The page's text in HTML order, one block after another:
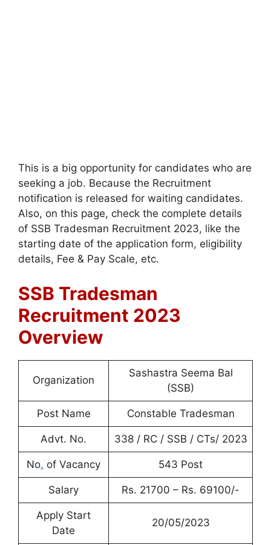
This is a big opportunity for candidates who are
seeking a job. Because the Recruitment
notification is released for waiting candidates.
Also, on this page, check the complete details
of SSB Tradesman Recruitment 2023, like the
starting date of the application form, eligibility
details, Fee & Pay Scale, etc.
SSB Tradesman
Recruitment 2023
Overview
Organization
Sashastra Seema Bal
(SSB)
Post Name Constable Tradesman
Advt. No. 338 / RC / SSB / CTs/ 2023
No. of Vacancy 543 Post
Salary Rs. 21700 – Rs. 69100/-
Apply Start
Date
20/05/2023